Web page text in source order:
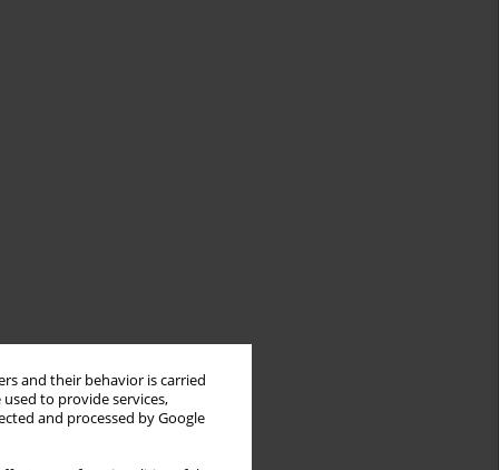
and their behavior is carried
to provide services,
and processed by Google